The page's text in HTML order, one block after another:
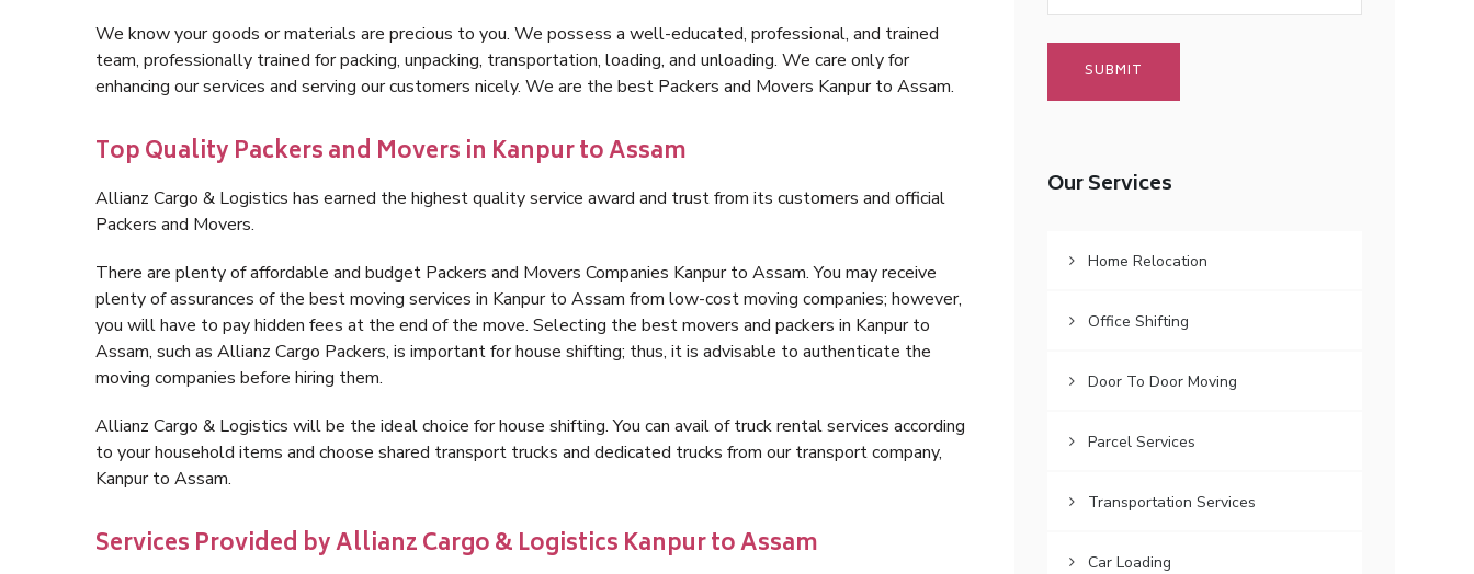
We know your goods or materials are precious to you. We possess a well-educated, professional, and trained
team, professionally trained for packing, unpacking, transportation, loading, and unloading. We care only for
enhancing our services and serving our customers nicely. We are the best Packers and Movers Kanpur to Assam.
Top Quality Packers and Movers in Kanpur to Assam
Allianz Cargo & Logistics has earned the highest quality service award and trust from its customers and official
Packers and Movers.
There are plenty of affordable and budget Packers and Movers Companies Kanpur to Assam. You may receive
plenty of assurances of the best moving services in Kanpur to Assam from low-cost moving companies; however,
you will have to pay hidden fees at the end of the move. Selecting the best movers and packers in Kanpur to
Assam, such as Allianz Cargo Packers, is important for house shifting; thus, it is advisable to authenticate the
moving companies before hiring them.
Allianz Cargo & Logistics will be the ideal choice for house shifting. You can avail of truck rental services according
to your household items and choose shared transport trucks and dedicated trucks from our transport company,
Kanpur to Assam.
Services Provided by Allianz Cargo & Logistics Kanpur to Assam
Our Services
Home Relocation
Office Shifting
Door To Door Moving
Parcel Services
Transportation Services
Car Loading